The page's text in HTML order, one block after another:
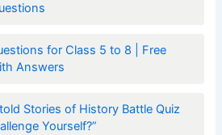
for Class 5 to 8 | Free
Answers
Stories of History Battle Quiz
Yourself?”